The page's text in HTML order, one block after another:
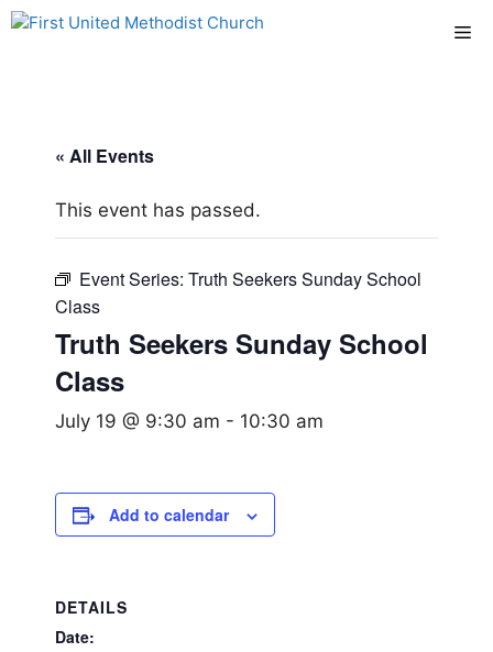
Skip
« All Events
This event has passed.
Event Series: Truth Seekers Sunday School
Class
Truth Seekers Sunday School
Class
July 19 @ 9:30 am - 10:30 am
Add to calendar
DETAILS
Date: